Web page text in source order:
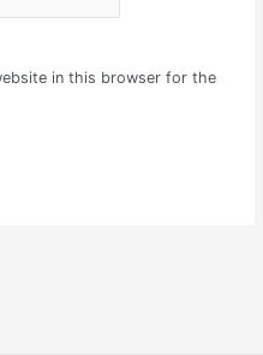
in this browser for the